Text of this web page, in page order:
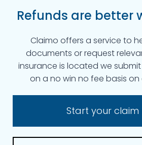
Refunds are better
Claimo offers a service to
documents or request
insurance is located we
on a no win no fee basis on
Start your claim